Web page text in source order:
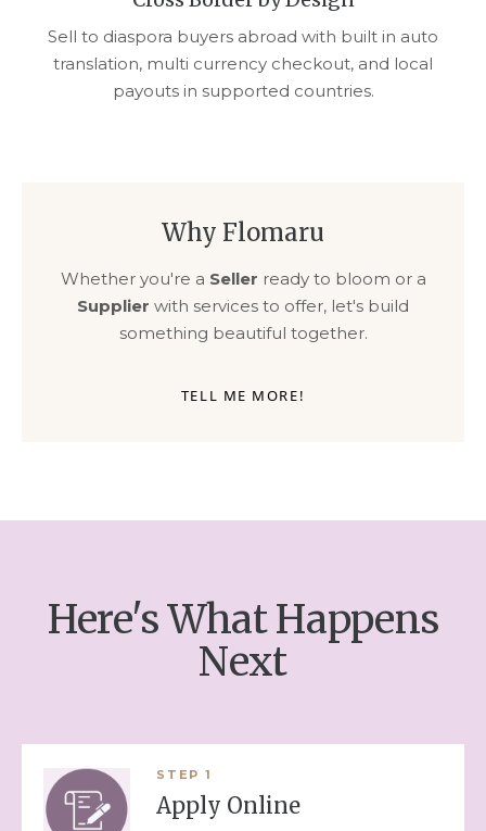
Sell to diaspora buyers abroad with built in auto
translation, multi currency checkout, and local
payouts in supported countries.
Why Flomaru
Whether you're a Seller ready to bloom or a
Supplier with services to offer, let's build
something beautiful together.
TELL ME MORE!
Here's What Happens
Next
STEP 1
Apply Online